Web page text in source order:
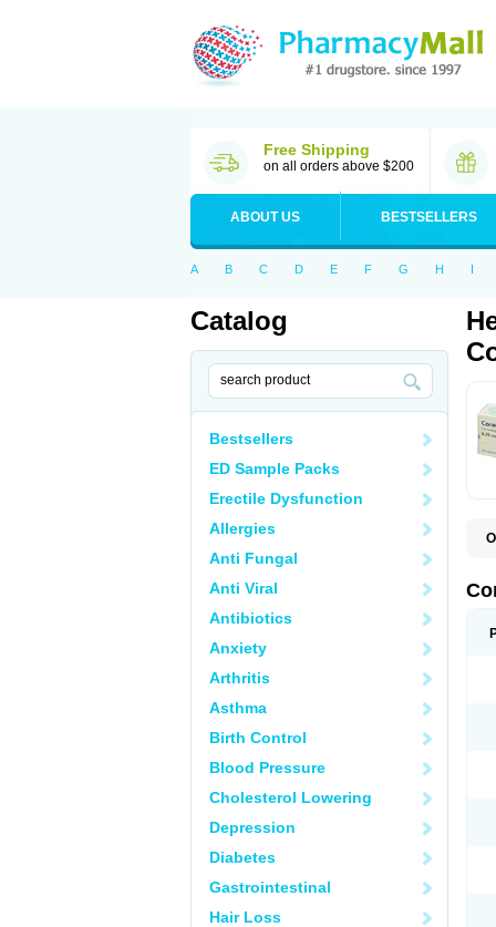
Free Shipping
on all orders above $200
ABOUT US BESTSELLERS
A B C D E F G H I
Catalog
Bestsellers
ED Sample Packs
Erectile Dysfunction
Allergies
Anti Fungal
Anti Viral
Antibiotics
Anxiety
Arthritis
Asthma
Birth Control
Blood Pressure
Cholesterol Lowering
Depression
Diabetes
Gastrointestinal
Hair Loss